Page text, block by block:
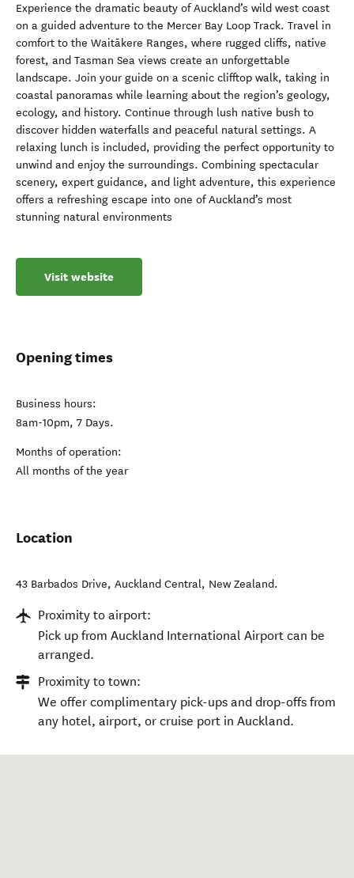
Experience the dramatic beauty of Auckland’s wild west coast
on a guided adventure to the Mercer Bay Loop Track. Travel in
comfort to the Waitākere Ranges, where rugged cliffs, native
forest, and Tasman Sea views create an unforgettable
landscape. Join your guide on a scenic clifftop walk, taking in
coastal panoramas while learning about the region’s geology,
ecology, and history. Continue through lush native bush to
discover hidden waterfalls and peaceful natural settings. A
relaxing lunch is included, providing the perfect opportunity to
unwind and enjoy the surroundings. Combining spectacular
scenery, expert guidance, and light adventure, this experience
offers a refreshing escape into one of Auckland’s most
stunning natural environments
Visit website
Opening times
Business hours:
8am-10pm, 7 Days.
Months of operation:
All months of the year
Location
43 Barbados Drive, Auckland Central, New Zealand.
Proximity to airport:
Pick up from Auckland International Airport can be
arranged.
Proximity to town:
We offer complimentary pick-ups and drop-offs from
any hotel, airport, or cruise port in Auckland.